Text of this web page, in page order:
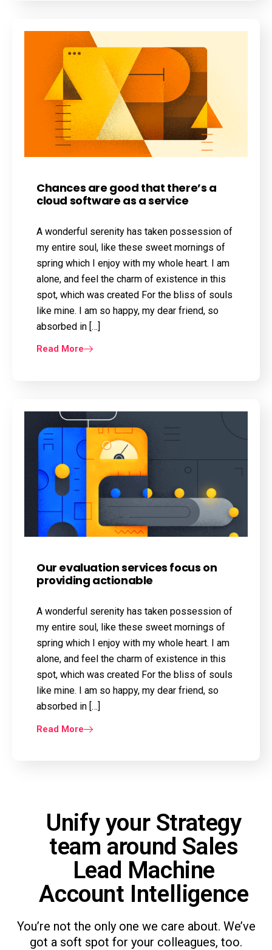
Chances are good that there’s a
cloud software as a service
A wonderful serenity has taken possession of
my entire soul, like these sweet mornings of
spring which I enjoy with my whole heart. I am
alone, and feel the charm of existence in this
spot, which was created For the bliss of souls
like mine. I am so happy, my dear friend, so
absorbed in […]
Read More
Our evaluation services focus on
providing actionable
A wonderful serenity has taken possession of
my entire soul, like these sweet mornings of
spring which I enjoy with my whole heart. I am
alone, and feel the charm of existence in this
spot, which was created For the bliss of souls
like mine. I am so happy, my dear friend, so
absorbed in […]
Read More
Unify your Strategy
team around Sales
Lead Machine
Account Intelligence
You’re not the only one we care about. We’ve
got a soft spot for your colleagues, too.